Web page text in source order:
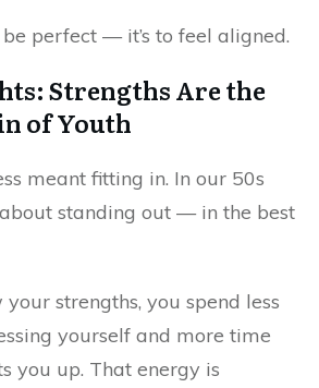
be perfect — it’s to feel aligned.
Strengths Are the
of Youth
meant fitting in. In our 50s
about standing out — in the best
strengths, you spend less
yourself and more time
you up. That energy is